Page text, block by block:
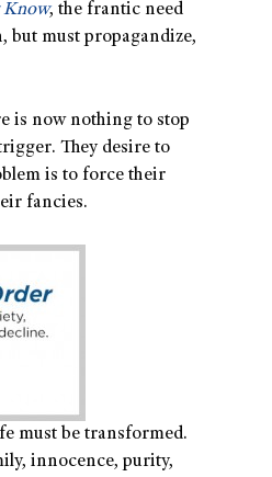
Know, the frantic need
but must propagandize,
is now nothing to stop
They desire to
is to force their
fancies.
must be transformed.
innocence, purity,